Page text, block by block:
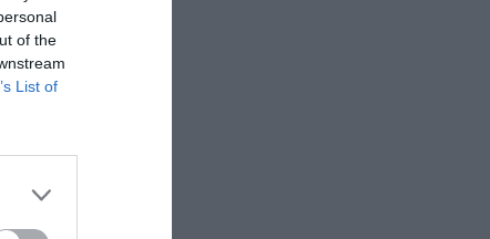
of the
List of